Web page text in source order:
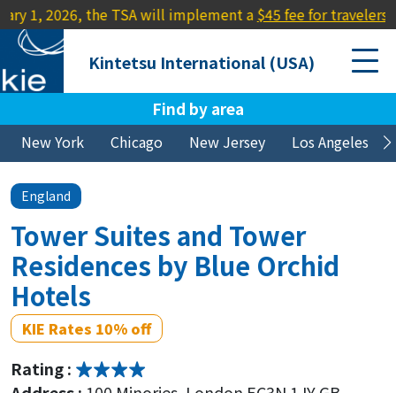
the TSA will implement a$45 fee for travelers lacking a
Kintetsu International (USA)
Find by area
New York Chicago New Jersey Los Angeles
England
Tower Suites and Tower
Residences by Blue Orchid
Hotels
KIE Rates 10% off
Rating :